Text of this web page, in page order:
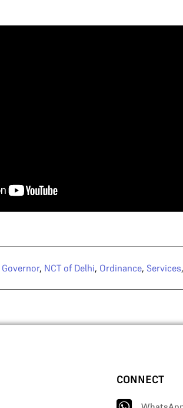
, NCT of Delhi, Ordinance, Services,
CONNECT